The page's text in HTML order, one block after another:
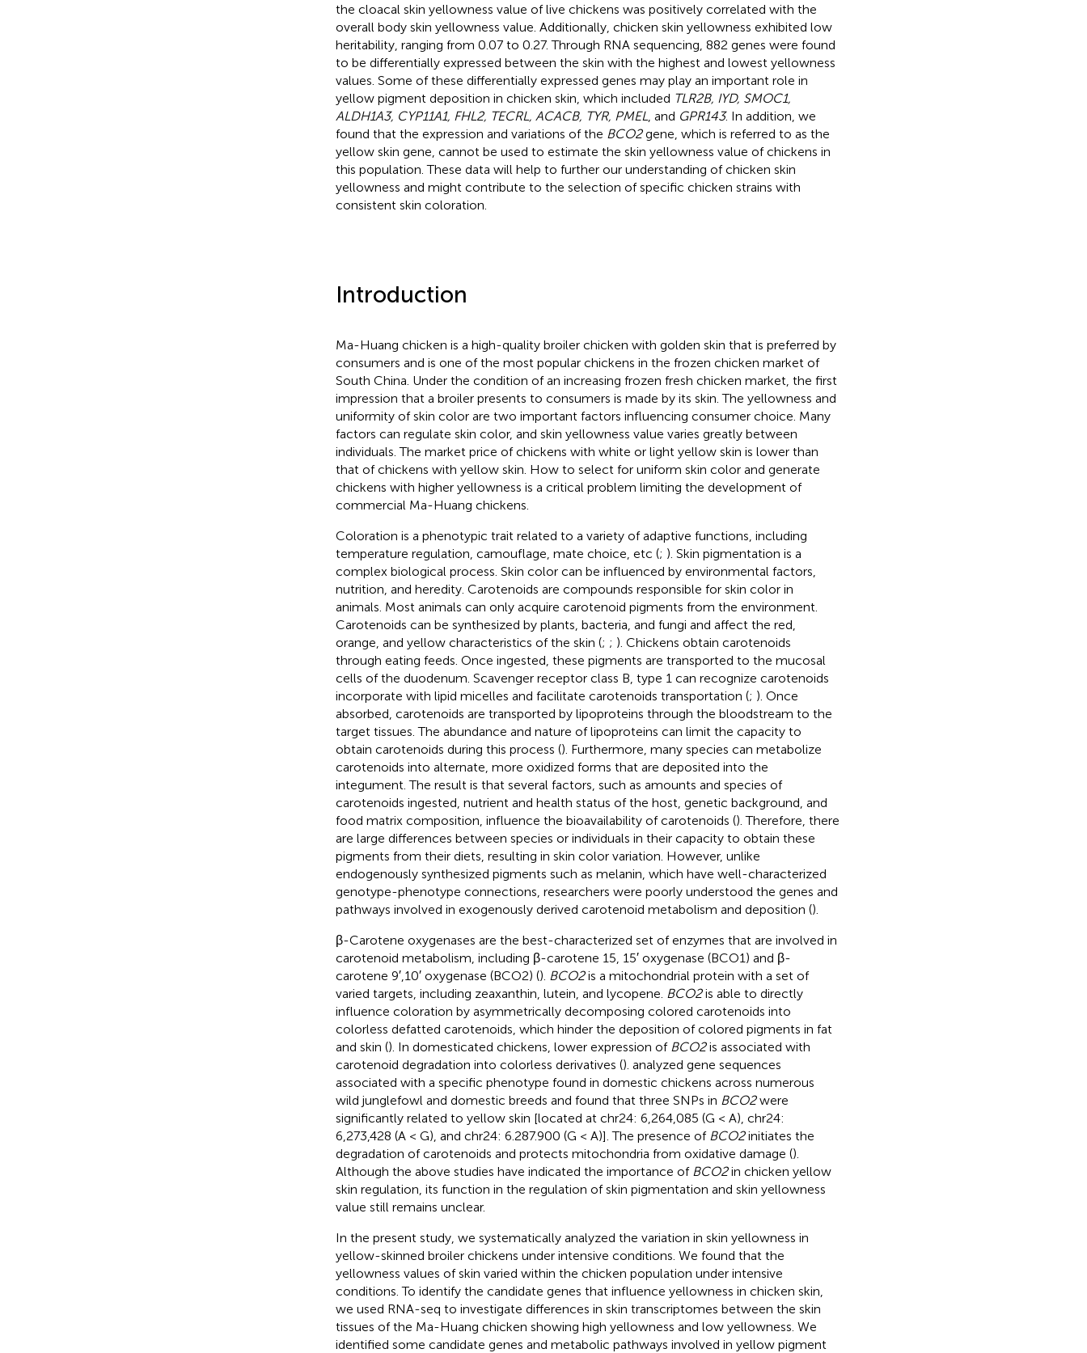
the cloacal skin yellowness value of live chickens was positively correlated with the
overall body skin yellowness value. Additionally, chicken skin yellowness exhibited low
heritability, ranging from 0.07 to 0.27. Through RNA sequencing, 882 genes were found
to be differentially expressed between the skin with the highest and lowest yellowness
values. Some of these differentially expressed genes may play an important role in
yellow pigment deposition in chicken skin, which included TLR2B, IYD, SMOC1,
ALDH1A3, CYP11A1, FHL2, TECRL, ACACB, TYR, PMEL , and GPR143. In addition, we
found that the expression and variations of the BCO2gene, which is referred to as the
yellow skin gene, cannot be used to estimate the skin yellowness value of chickens in
this population. These data will help to further our understanding of chicken skin
yellowness and might contribute to the selection of specific chicken strains with
consistent skin coloration.
Introduction
Ma-Huang chicken is a high-quality broiler chicken with golden skin that is preferred by
consumers and is one of the most popular chickens in the frozen chicken market of
South China. Under the condition of an increasing frozen fresh chicken market, the first
impression that a broiler presents to consumers is made by its skin. The yellowness and
uniformity of skin color are two important factors influencing consumer choice. Many
factors can regulate skin color, and skin yellowness value varies greatly between
individuals. The market price of chickens with white or light yellow skin is lower than
that of chickens with yellow skin. How to select for uniform skin color and generate
chickens with higher yellowness is a critical problem limiting the development of
commercial Ma-Huang chickens.
Coloration is a phenotypic trait related to a variety of adaptive functions, including
temperature regulation, camouflage, mate choice, etc (; ). Skin pigmentation is a
complex biological process. Skin color can be influenced by environmental factors,
nutrition, and heredity. Carotenoids are compounds responsible for skin color in
animals. Most animals can only acquire carotenoid pigments from the environment.
Carotenoids can be synthesized by plants, bacteria, and fungi and affect the red,
orange, and yellow characteristics of the skin (; ; ). Chickens obtain carotenoids
through eating feeds. Once ingested, these pigments are transported to the mucosal
cells of the duodenum. Scavenger receptor class B, type 1 can recognize carotenoids
incorporate with lipid micelles and facilitate carotenoids transportation (; ). Once
absorbed, carotenoids are transported by lipoproteins through the bloodstream to the
target tissues. The abundance and nature of lipoproteins can limit the capacity to
obtain carotenoids during this process (). Furthermore, many species can metabolize
carotenoids into alternate, more oxidized forms that are deposited into the
integument. The result is that several factors, such as amounts and species of
carotenoids ingested, nutrient and health status of the host, genetic background, and
food matrix composition, influence the bioavailability of carotenoids (). Therefore, there
are large differences between species or individuals in their capacity to obtain these
pigments from their diets, resulting in skin color variation. However, unlike
endogenously synthesized pigments such as melanin, which have well-characterized
genotype-phenotype connections, researchers were poorly understood the genes and
pathways involved in exogenously derived carotenoid metabolism and deposition ().
β-Carotene oxygenases are the best-characterized set of enzymes that are involved in
carotenoid metabolism, including β-carotene 15, 15′ oxygenase (BCO1) and β-
carotene 9′,10′ oxygenase (BCO2) (). BCO2is a mitochondrial protein with a set of
varied targets, including zeaxanthin, lutein, and lycopene. BCO2is able to directly
influence coloration by asymmetrically decomposing colored carotenoids into
colorless defatted carotenoids, which hinder the deposition of colored pigments in fat
and skin (). In domesticated chickens, lower expression of BCO2is associated with
carotenoid degradation into colorless derivatives (). analyzed gene sequences
associated with a specific phenotype found in domestic chickens across numerous
wild junglefowl and domestic breeds and found that three SNPs in BCO2were
significantly related to yellow skin [located at chr24: 6,264,085 (G < A), chr24:
6,273,428 (A < G), and chr24: 6.287.900 (G < A)]. The presence of BCO2initiates the
degradation of carotenoids and protects mitochondria from oxidative damage ().
Although the above studies have indicated the importance of BCO2in chicken yellow
skin regulation, its function in the regulation of skin pigmentation and skin yellowness
value still remains unclear.
In the present study, we systematically analyzed the variation in skin yellowness in
yellow-skinned broiler chickens under intensive conditions. We found that the
yellowness values of skin varied within the chicken population under intensive
conditions. To identify the candidate genes that influence yellowness in chicken skin,
we used RNA-seq to investigate differences in skin transcriptomes between the skin
tissues of the Ma-Huang chicken showing high yellowness and low yellowness. We
identified some candidate genes and metabolic pathways involved in yellow pigment